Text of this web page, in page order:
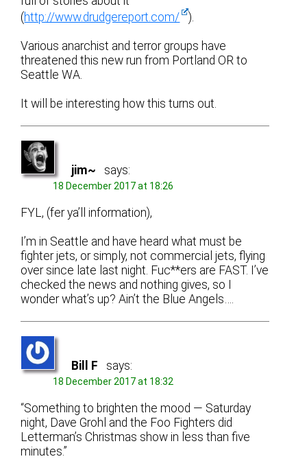
(http://www.drudgereport.com/ ).
Various anarchist and terror groups have
threatened this new run from Portland OR to
Seattle WA.
It will be interesting how this turns out.
jim~ says:
18 December 2017 at 18:26
FYL, (fer ya’ll information),
I’m in Seattle and have heard what must be
fighter jets, or simply, not commercial jets, flying
over since late last night. Fuc**ers are FAST. I’ve
checked the news and nothing gives, so I
wonder what’s up? Ain’t the Blue Angels….
Bill F says:
18 December 2017 at 18:32
“Something to brighten the mood — Saturday
night, Dave Grohl and the Foo Fighters did
Letterman’s Christmas show in less than five
minutes.”